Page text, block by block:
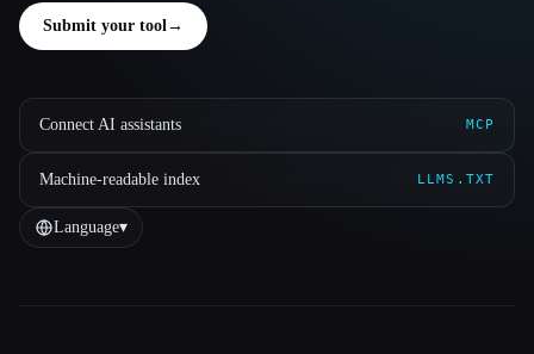
Submit your tool →
Connect AI assistants MCP
Machine-readable index LLMS.TXT
Language▾